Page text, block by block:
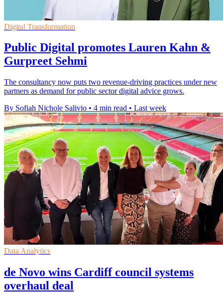
Digital Transformation
Public Digital promotes Lauren Kahn &
Gurpreet Sehmi
The consultancy now puts two revenue-driving practices under new
partners as demand for public sector digital advice grows.
By Sofiah Nichole Salivio • 4 min read • Last week
Data Analytics
de Novo wins Cardiff council systems
overhaul deal